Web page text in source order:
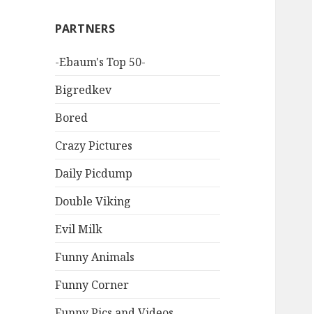
PARTNERS
-Ebaum's Top 50-
Bigredkev
Bored
Crazy Pictures
Daily Picdump
Double Viking
Evil Milk
Funny Animals
Funny Corner